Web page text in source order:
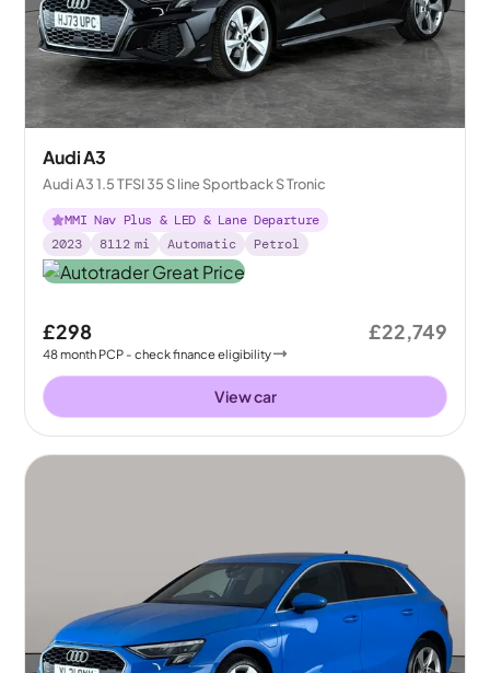
Audi A3
Audi A3 1.5 TFSI 35 S line Sportback S Tronic
MMI Nav Plus & LED & Lane Departure
2023
8112 mi Automatic Petrol
£298
48month PCP - check finance eligibility
£22,749
View car